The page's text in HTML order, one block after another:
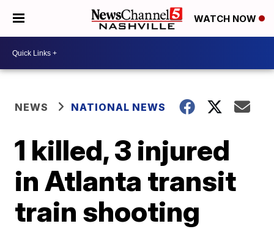
WATCH NOW
NEWS NATIONAL NEWS
1 killed, 3 injured
in Atlanta transit
train shooting